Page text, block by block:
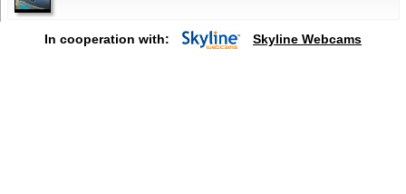
In cooperation with: Skyline Webcams